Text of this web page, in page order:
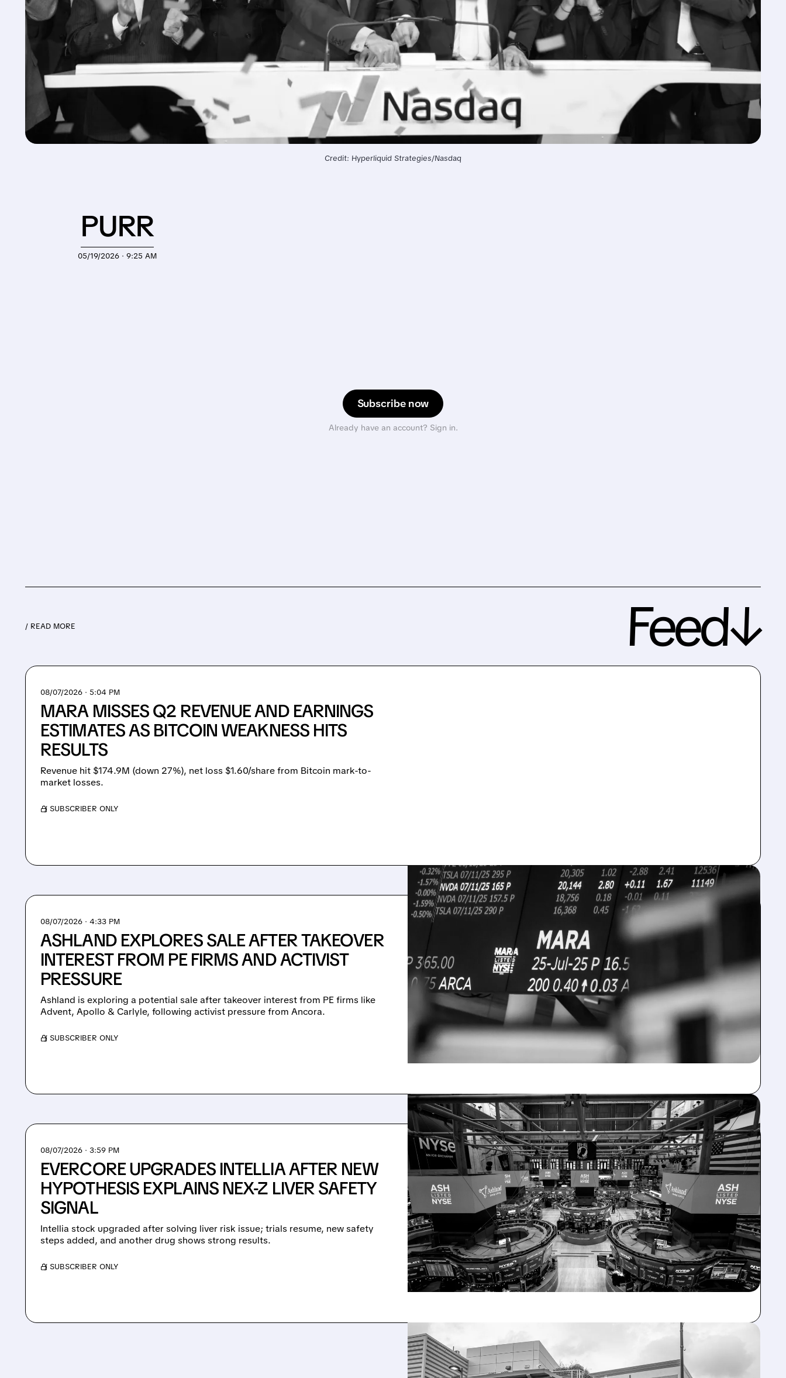
Credit: Hyperliquid Strategies/Nasdaq
Subscribe now
Already have an account? Sign in.
05/19/2026 · 9:25 AM
PURR
/ READ MORE Feed↓
08/07/2026 · 5:04 PM
MARA MISSES Q2 REVENUE AND EARNINGS
ESTIMATES AS BITCOIN WEAKNESS HITS
RESULTS
Revenue hit $174.9M (down 27%), net loss $1.60/share from Bitcoin mark-to-
market losses.
/ SUBSCRIBER ONLY
08/07/2026 · 4:33 PM
ASHLAND EXPLORES SALE AFTER TAKEOVER
INTEREST FROM PE FIRMS AND ACTIVIST
PRESSURE
Ashland is exploring a potential sale after takeover interest from PE firms like
Advent, Apollo & Carlyle, following activist pressure from Ancora.
/ SUBSCRIBER ONLY
08/07/2026 · 3:59 PM
EVERCORE UPGRADES INTELLIA AFTER NEW
HYPOTHESIS EXPLAINS NEX-Z LIVER SAFETY
SIGNAL
Intellia stock upgraded after solving liver risk issue; trials resume, new safety
steps added, and another drug shows strong results.
/ SUBSCRIBER ONLY